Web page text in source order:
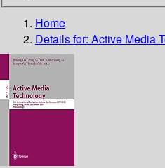
Home
Details for: Active Media